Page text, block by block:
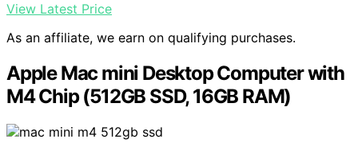
View Latest Price
As an affiliate, we earn on qualifying purchases.
Apple Mac mini Desktop Computer with
M4 Chip (512GB SSD, 16GB RAM)